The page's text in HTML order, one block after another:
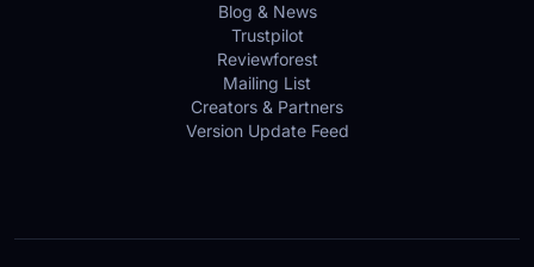
Blog & News
Trustpilot
Reviewforest
Mailing List
Creators & Partners
Version Update Feed